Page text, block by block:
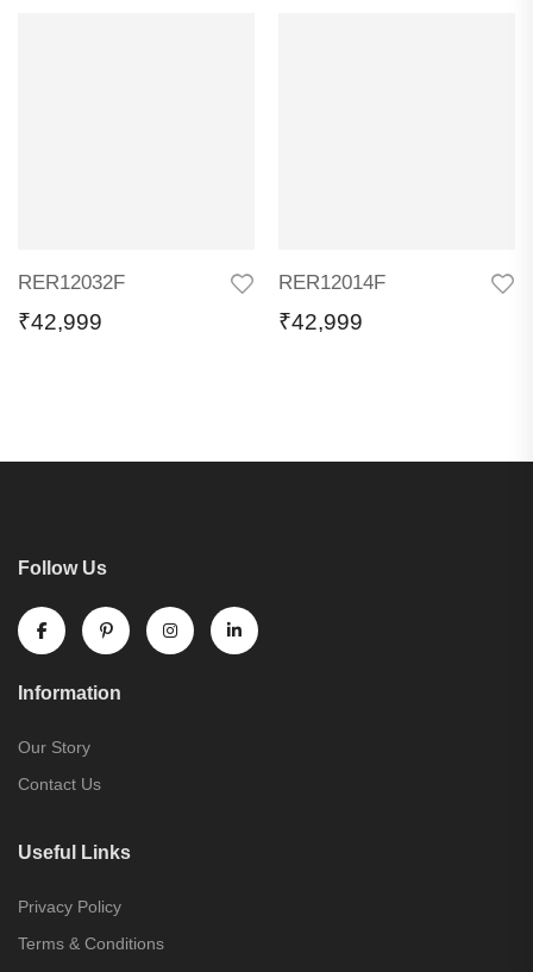
RER12032F
₹42,999
RER12014F
₹42,999
Follow Us
Information
Our Story
Contact Us
Useful Links
Privacy Policy
Terms & Conditions